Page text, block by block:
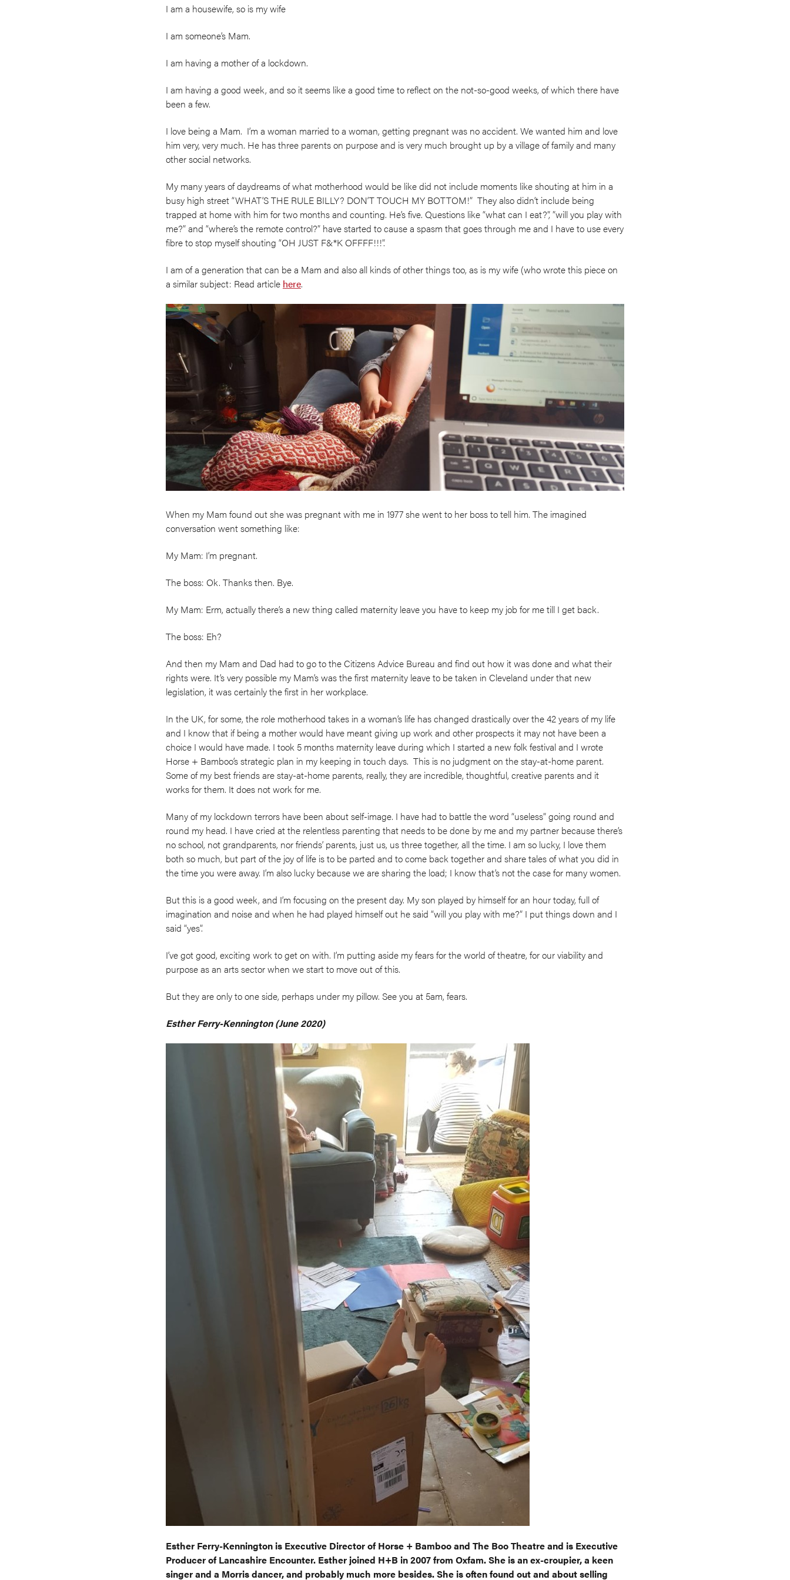
I am a housewife, so is my wife
I am someone’s Mam.
I am having a mother of a lockdown.
I am having a good week, and so it seems like a good time to reflect on the not-so-good weeks, of which there have
been a few.
I love being a Mam. I’m a woman married to a woman, getting pregnant was no accident. We wanted him and love
him very, very much. He has three parents on purpose and is very much brought up by a village of family and many
other social networks.
My many years of daydreams of what motherhood would be like did not include moments like shouting at him in a
busy high street “WHAT’S THE RULE BILLY? DON’T TOUCH MY BOTTOM!” They also didn’t include being
trapped at home with him for two months and counting. He’s five. Questions like “what can I eat?”, ”will you play with
me?” and “where’s the remote control?” have started to cause a spasm that goes through me and I have to use every
fibre to stop myself shouting “OH JUST F&*K OFFFF!!!”.
I am of a generation that can be a Mam and also all kinds of other things too, as is my wife (who wrote this piece on
a similar subject: Read article here.
When my Mam found out she was pregnant with me in 1977 she went to her boss to tell him. The imagined
conversation went something like:
My Mam: I’m pregnant.
The boss: Ok. Thanks then. Bye.
My Mam: Erm, actually there’s a new thing called maternity leave you have to keep my job for me till I get back.
The boss: Eh?
And then my Mam and Dad had to go to the Citizens Advice Bureau and find out how it was done and what their
rights were. It’s very possible my Mam’s was the first maternity leave to be taken in Cleveland under that new
legislation, it was certainly the first in her workplace.
In the UK, for some, the role motherhood takes in a woman’s life has changed drastically over the 42 years of my life
and I know that if being a mother would have meant giving up work and other prospects it may not have been a
choice I would have made. I took 5 months maternity leave during which I started a new folk festival and I wrote
Horse + Bamboo’s strategic plan in my keeping in touch days. This is no judgment on the stay-at-home parent.
Some of my best friends are stay-at-home parents, really, they are incredible, thoughtful, creative parents and it
works for them. It does not work for me.
Many of my lockdown terrors have been about self-image. I have had to battle the word “useless” going round and
round my head. I have cried at the relentless parenting that needs to be done by me and my partner because there’s
no school, not grandparents, nor friends’ parents, just us, us three together, all the time. I am so lucky, I love them
both so much, but part of the joy of life is to be parted and to come back together and share tales of what you did in
the time you were away. I’m also lucky because we are sharing the load; I know that’s not the case for many women.
But this is a good week, and I’m focusing on the present day. My son played by himself for an hour today, full of
imagination and noise and when he had played himself out he said “will you play with me?” I put things down and I
said “yes”.
I’ve got good, exciting work to get on with. I’m putting aside my fears for the world of theatre, for our viability and
purpose as an arts sector when we start to move out of this.
But they are only to one side, perhaps under my pillow. See you at 5am, fears.
Esther Ferry-Kennington (June 2020)
Esther Ferry-Kennington is Executive Director of Horse + Bamboo and The Boo Theatre and is Executive
Producer of Lancashire Encounter. Esther joined H+B in 2007 from Oxfam. She is an ex-croupier, a keen
singer and a Morris dancer, and probably much more besides. She is often found out and about selling